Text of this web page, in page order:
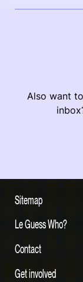
Also want
Sitemap
Le Guess Who?
Contact
Get involved